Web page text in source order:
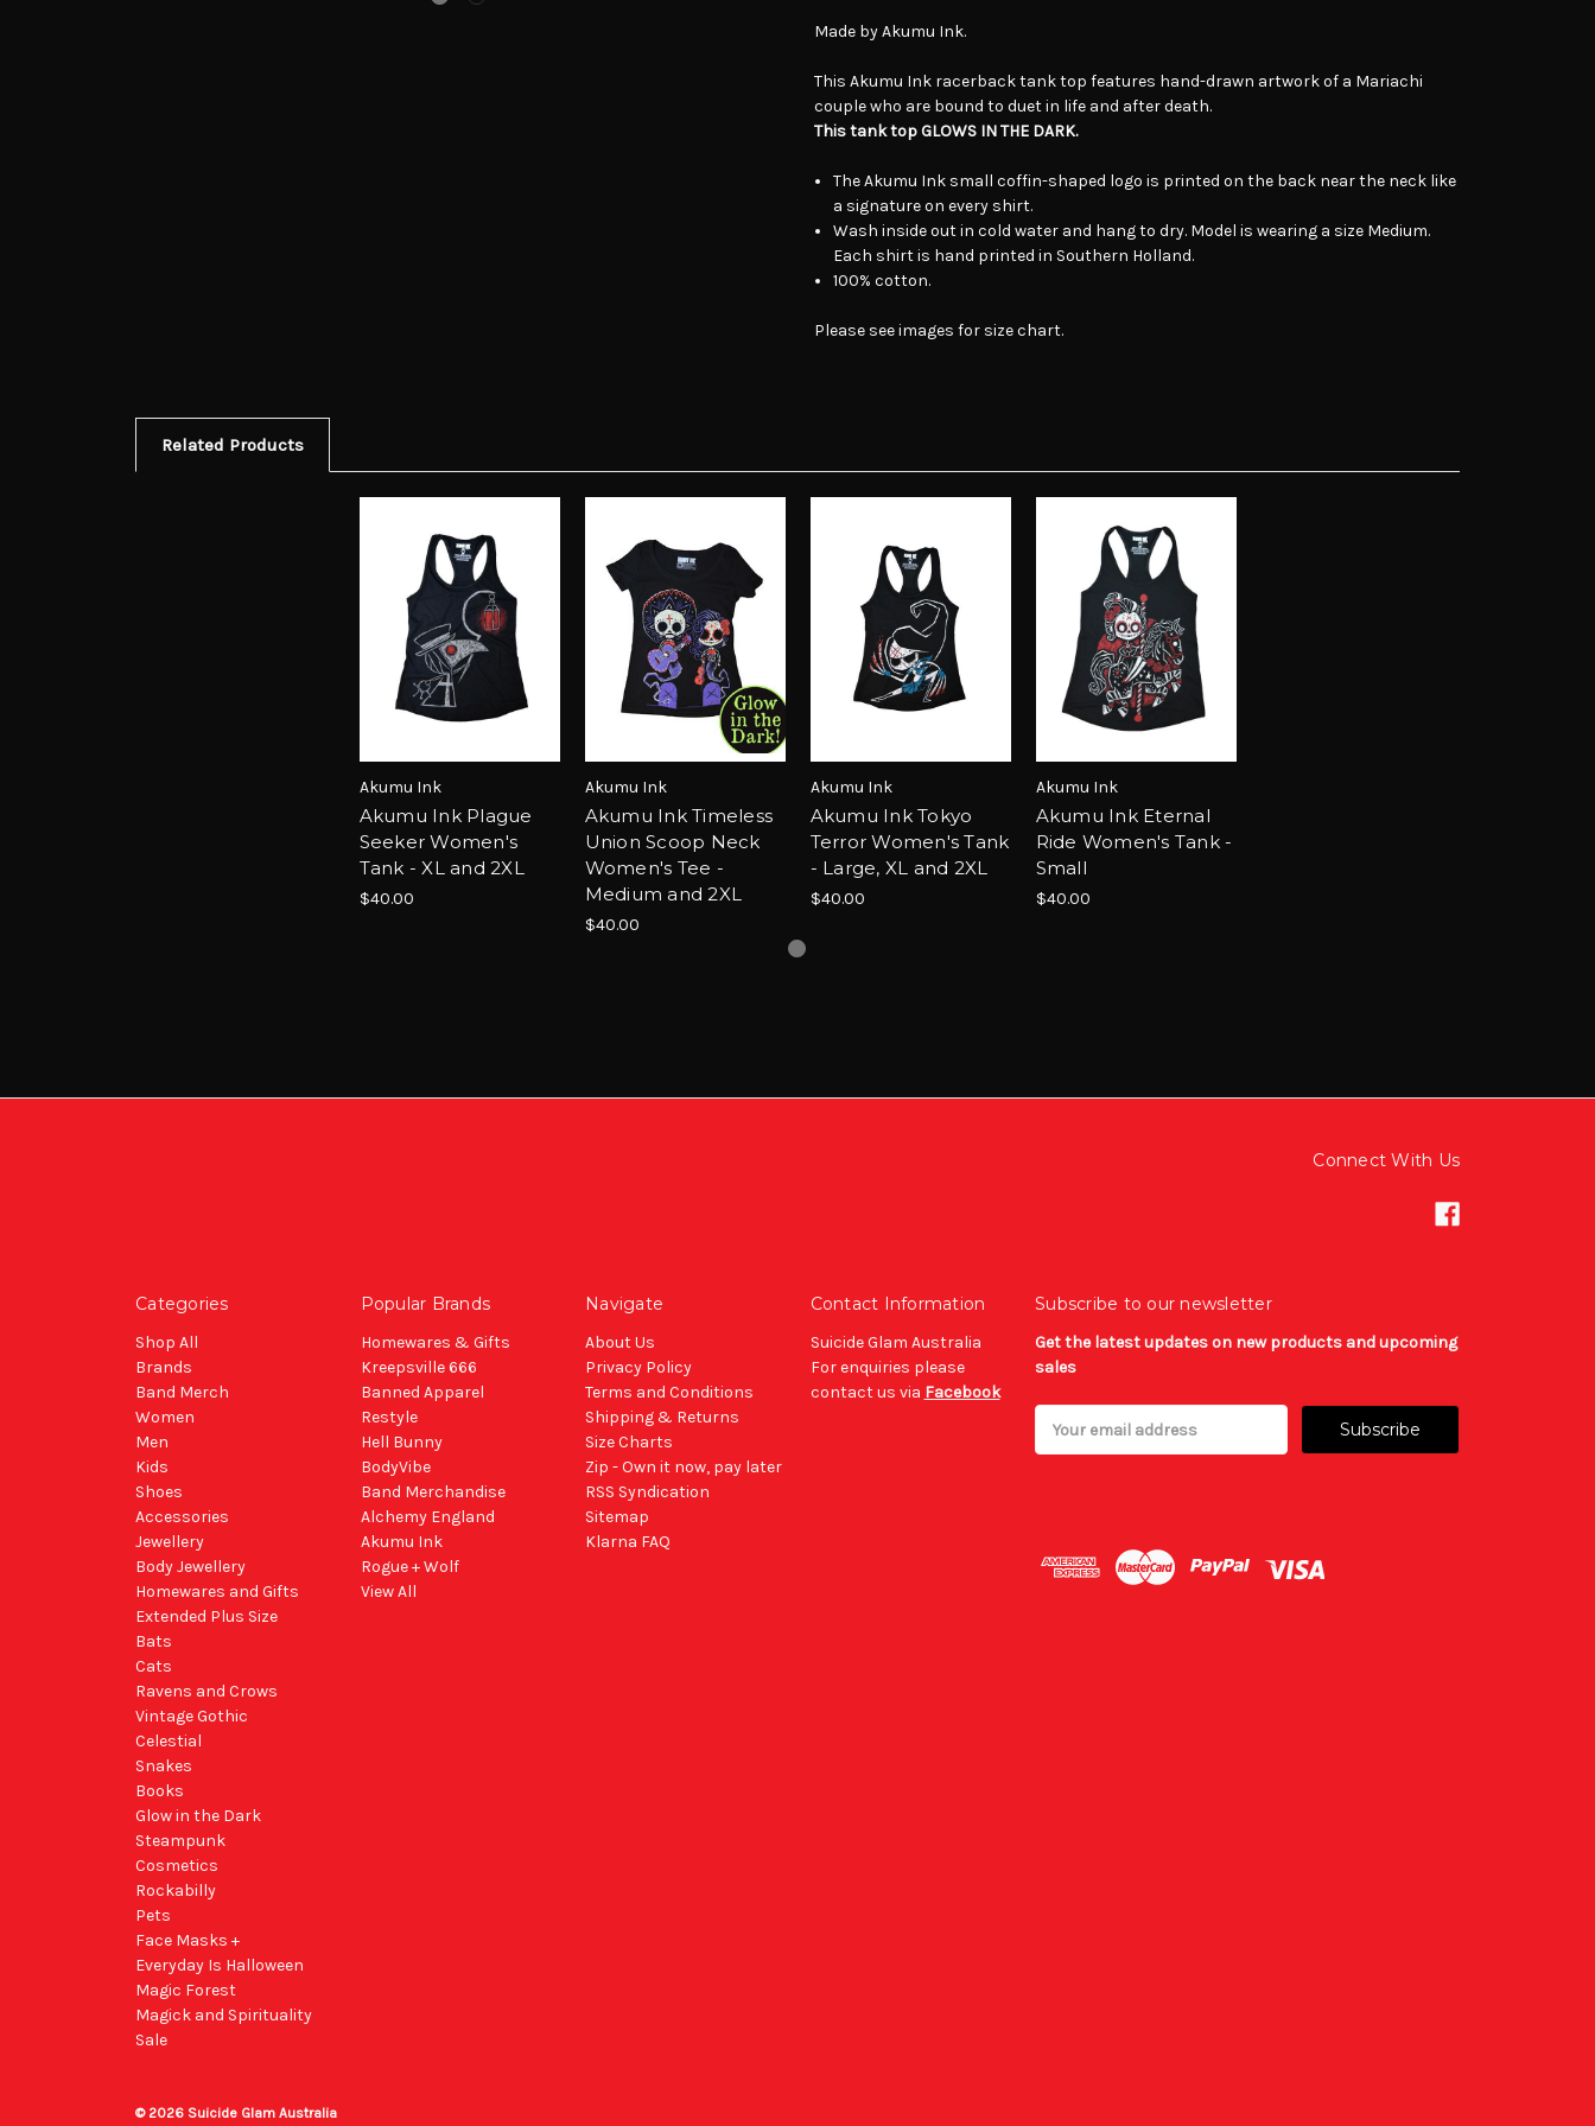
Made by Akumu Ink.
This Akumu Ink racerback tank top features hand-drawn artwork of a Mariachi
couple who are bound to duet in life and after death.
This tank top GLOWS IN THE DARK.
The Akumu Ink small coffin-shaped logo is printed on the back near the neck like
a signature on every shirt.
Wash inside out in cold water and hang to dry. Model is wearing a size Medium.
Each shirt is hand printed in Southern Holland.
100% cotton.
Please see images for size chart.
Related Products
Akumu Ink
Akumu Ink Plague
Seeker Women's
Tank - XL and 2XL
$40.00
Akumu Ink
Akumu Ink Timeless
Union Scoop Neck
Women's Tee -
Medium and 2XL
$40.00
Akumu Ink
Akumu Ink Tokyo
Terror Women's Tank
- Large, XL and 2XL
$40.00
Akumu Ink
Akumu Ink Eternal
Ride Women's Tank -
Small
$40.00
Connect With Us
Categories
Shop All
Brands
Band Merch
Women
Men
Kids
Shoes
Accessories
Jewellery
Body Jewellery
Homewares and Gifts
Extended Plus Size
Bats
Cats
Ravens and Crows
Vintage Gothic
Celestial
Snakes
Books
Glow in the Dark
Steampunk
Cosmetics
Rockabilly
Pets
Face Masks +
Everyday Is Halloween
Magic Forest
Magick and Spirituality
Sale
Popular Brands
Homewares & Gifts
Kreepsville 666
Banned Apparel
Restyle
Hell Bunny
BodyVibe
Band Merchandise
Alchemy England
Akumu Ink
Rogue + Wolf
View All
Navigate
About Us
Privacy Policy
Terms and Conditions
Shipping & Returns
Size Charts
Zip - Own it now, pay later
RSS Syndication
Sitemap
Klarna FAQ
Contact Information
Suicide Glam Australia
For enquiries please
contact us via Facebook
Subscribe to our newsletter
Get the latest updates on new products and upcoming
sales
Address
© 2026 Suicide Glam Australia